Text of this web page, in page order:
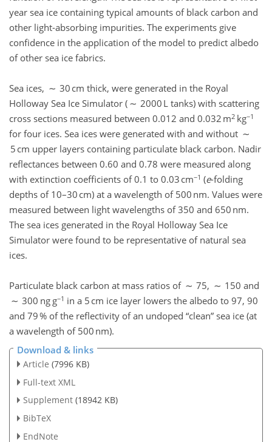
year sea ice containing typical amounts of black carbon and
other light-absorbing impurities. The experiments give
confidence in the application of the model to predict albedo
of other sea ice fabrics.
Sea ices, ∼ 30 cm thick, were generated in the Royal
Holloway Sea Ice Simulator ( ∼ 2000 L tanks) with scattering
cross sections measured between 0.012 and 0.032 m2 kg−1
for four ices. Sea ices were generated with and without ∼
5 cm upper layers containing particulate black carbon. Nadir
reflectances between 0.60 and 0.78 were measured along
with extinction coefficients of 0.1 to 0.03 cm−1 (e-folding
depths of 10–30 cm) at a wavelength of 500 nm. Values were
measured between light wavelengths of 350 and 650 nm.
The sea ices generated in the Royal Holloway Sea Ice
Simulator were found to be representative of natural sea
ices.
Particulate black carbon at mass ratios of ∼ 75, ∼ 150 and
∼ 300 ng g−1 in a 5 cm ice layer lowers the albedo to 97, 90
and 79 % of the reflectivity of an undoped clean sea ice (at
a wavelength of 500 nm).
Download & links
Article (7996 KB)
Full-text XML
Supplement (18942 KB)
BibTeX
EndNote